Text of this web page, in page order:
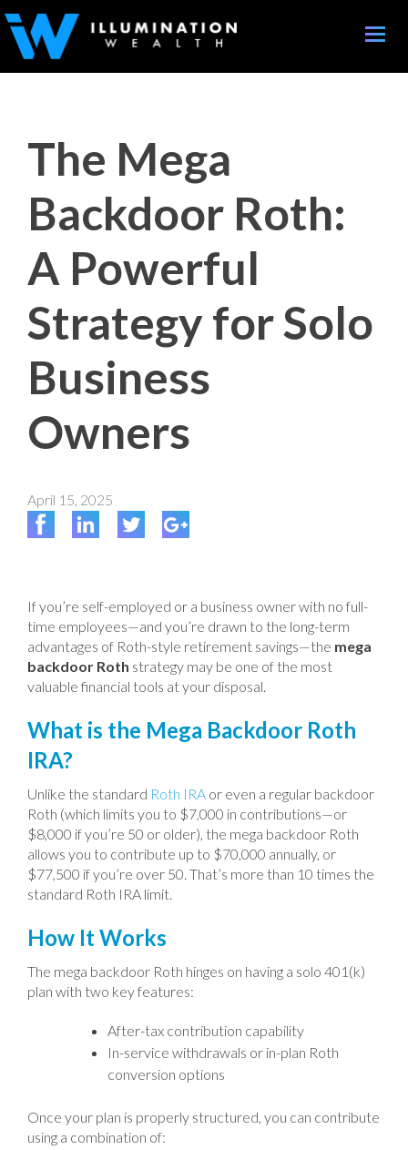
Toggle
The Mega
Backdoor Roth:
A Powerful
Strategy for Solo
Business
Owners
April 15, 2025
If you’re self-employed or a business owner with no full-
time employees—and you’re drawn to the long-term
advantages of Roth-style retirement savings—the mega
backdoor Roth strategy may be one of the most
valuable financial tools at your disposal.
What is the Mega Backdoor Roth
IRA?
Unlike the standard Roth IRA or even a regular backdoor
Roth (which limits you to $7,000 in contributions—or
$8,000 if you’re 50 or older), the mega backdoor Roth
allows you to contribute up to $70,000 annually, or
$77,500 if you’re over 50. That’s more than 10 times the
standard Roth IRA limit.
How It Works
The mega backdoor Roth hinges on having a solo 401(k)
plan with two key features:
After-tax contribution capability
In-service withdrawals or in-plan Roth
conversion options
Once your plan is properly structured, you can contribute
using a combination of: